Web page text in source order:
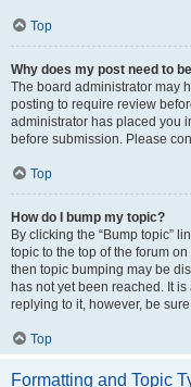
Top
Why does my post need to
The board administrator may
posting to require review
administrator has placed you
before submission. Please
Top
How do I bump my topic?
By clicking the “Bump topic”
topic to the top of the forum
then topic bumping may be
has not yet been reached. It
replying to it, however, be
Top
Formatting and Topic